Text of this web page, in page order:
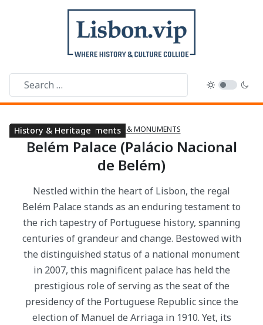
LANDMARKS & MONUMENTS
Belém Palace (Palácio Nacional
de Belém)
Nestled within the heart of Lisbon, the regal
Belém Palace stands as an enduring testament to
the rich tapestry of Portuguese history, spanning
centuries of grandeur and change. Bestowed with
the distinguished status of a national monument
in 2007, this magnificent palace has held the
prestigious role of serving as the seat of the
presidency of the Portuguese Republic since the
election of Manuel de Arriaga in 1910. Yet, its
Arts & Museums
Landmarks & Monuments
History & Heritage